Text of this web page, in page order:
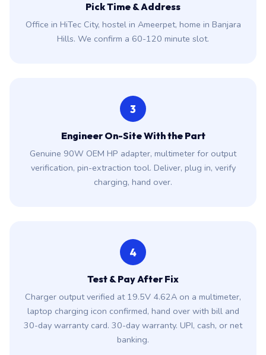
Pick Time & Address
Office in HiTec City, hostel in Ameerpet, home in Banjara
Hills. We confirm a 60-120 minute slot.
3
Engineer On-Site With the Part
Genuine 90W OEM HP adapter, multimeter for output
verification, pin-extraction tool. Deliver, plug in, verify
charging, hand over.
4
Test & Pay After Fix
Charger output verified at 19.5V 4.62A on a multimeter,
laptop charging icon confirmed, hand over with bill and
30-day warranty card. 30-day warranty. UPI, cash, or net
banking.